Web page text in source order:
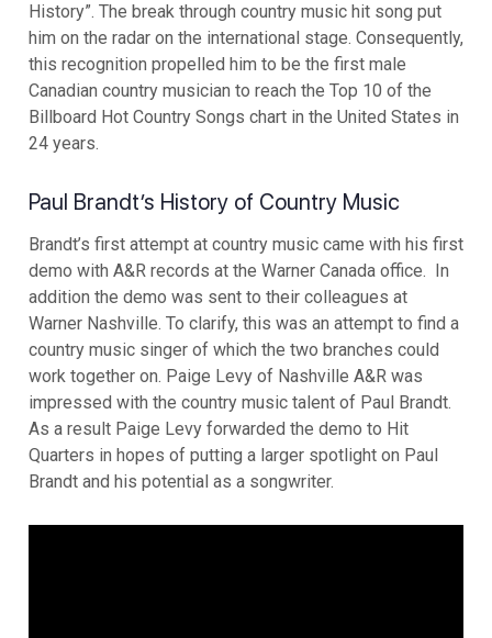
History”. The break through country music hit song put
him on the radar on the international stage. Consequently,
this recognition propelled him to be the first male
Canadian country musician to reach the Top 10 of the
Billboard Hot Country Songs chart in the United States in
24 years.
Paul Brandt’s History of Country Music
Brandt’s first attempt at country music came with his first
demo with A&R records at the Warner Canada office. In
addition the demo was sent to their colleagues at
Warner Nashville. To clarify, this was an attempt to find a
country music singer of which the two branches could
work together on. Paige Levy of Nashville A&R was
impressed with the country music talent of Paul Brandt.
As a result Paige Levy forwarded the demo to Hit
Quarters in hopes of putting a larger spotlight on Paul
Brandt and his potential as a songwriter.